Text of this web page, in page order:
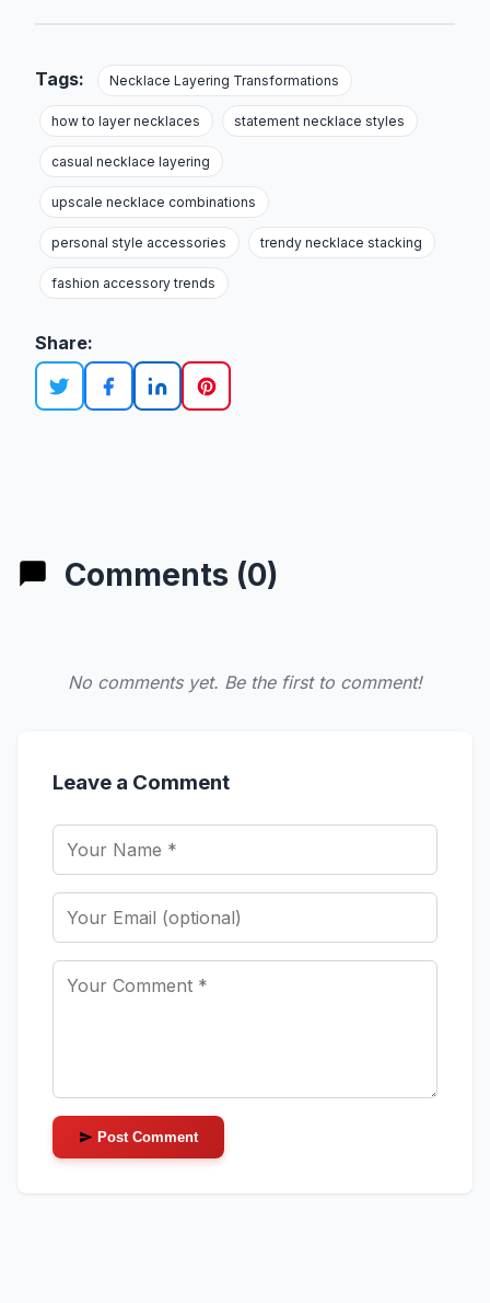
Tags: Necklace Layering Transformations
how to layer necklaces statement necklace styles
casual necklace layering
upscale necklace combinations
personal style accessories trendy necklace stacking
fashion accessory trends
Share:
Comments (0)
No comments yet. Be the first to comment!
Leave a Comment
Post Comment